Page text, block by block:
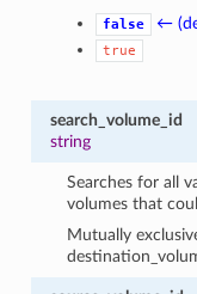
false ←
true
search_volume_id
string
Searches for all
volumes that
Mutually